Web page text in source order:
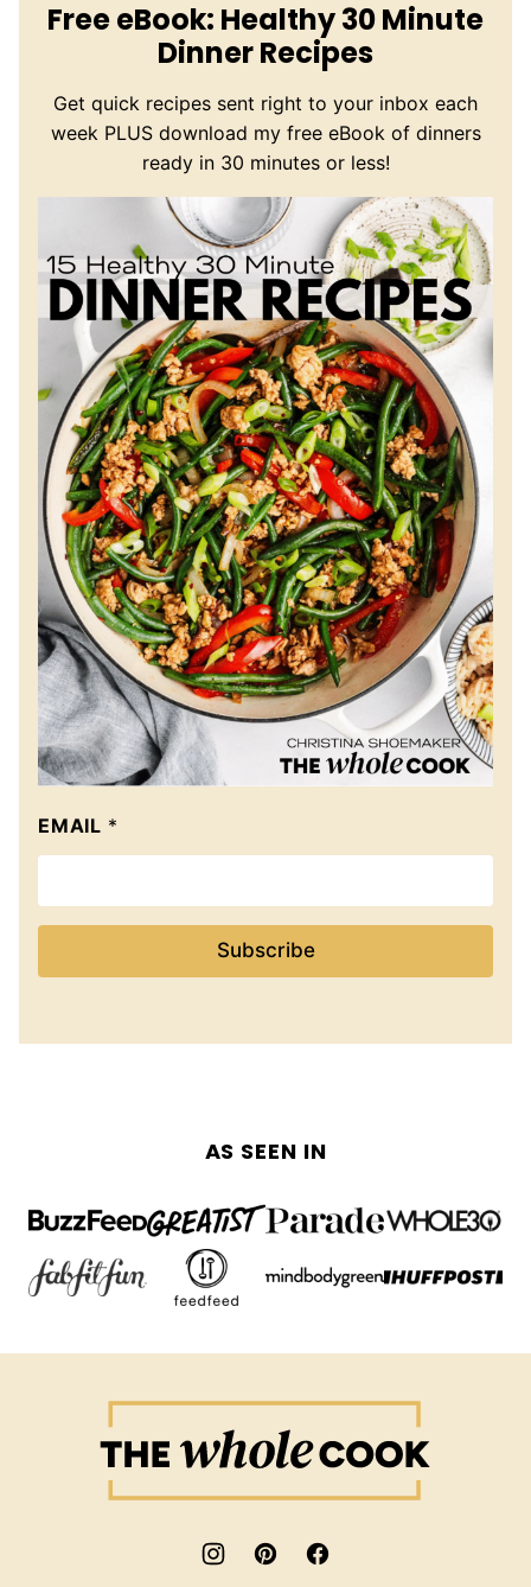
Free eBook: Healthy 30 Minute
Dinner Recipes
Get quick recipes sent right to your inbox each
week PLUS download my free eBook of dinners
ready in 30 minutes or less!
EMAIL *
Subscribe
AS SEEN IN
The
Whole
Cook